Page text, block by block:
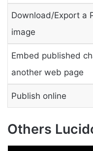
Download/Export a
image
Embed published
another web page
Publish online
Others